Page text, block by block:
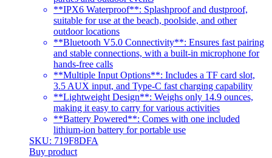
**IPX6 Waterproof**: Splashproof and dustproof,
suitable for use at the beach, poolside, and other
outdoor locations
**Bluetooth V5.0 Connectivity**: Ensures fast pairing
and stable connections, with a built-in microphone for
hands-free calls
**Multiple Input Options**: Includes a TF card slot,
3.5 AUX input, and Type-C fast charging capability
**Lightweight Design**: Weighs only 14.9 ounces,
making it easy to carry for various activities
**Battery Powered**: Comes with one included
lithium-ion battery for portable use
SKU: 719F8DFA
Buy product